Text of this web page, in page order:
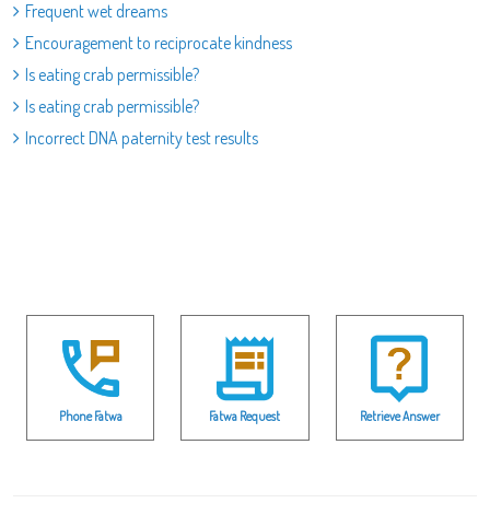
Frequent wet dreams
Encouragement to reciprocate kindness
Is eating crab permissible?
Is eating crab permissible?
Incorrect DNA paternity test results
Phone Fatwa Fatwa Request Retrieve Answer